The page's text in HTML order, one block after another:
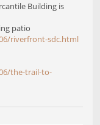
Building is
patio
riverfront-sdc.html
the-trail-to-